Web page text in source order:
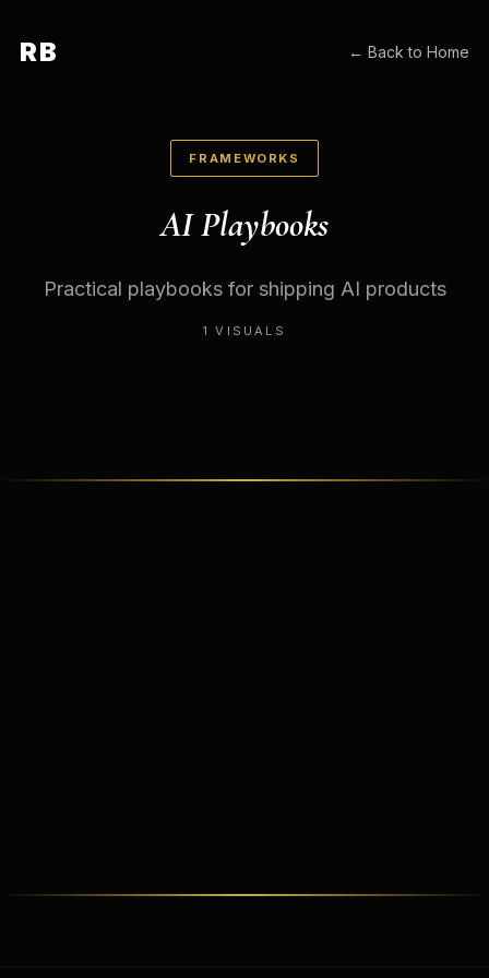
RB ← Back to Home
FRAMEWORKS
AI Playbooks
Practical playbooks for shipping AI products
1 VISUALS